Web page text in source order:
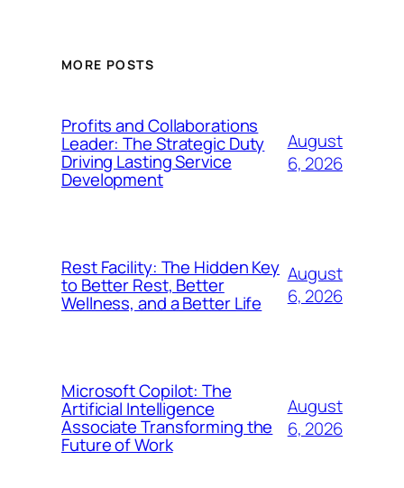
MORE POSTS
Profits and Collaborations
Leader: The Strategic Duty
Driving Lasting Service
Development
August
6, 2026
Rest Facility: The Hidden Key
to Better Rest, Better
Wellness, and a Better Life
August
6, 2026
Microsoft Copilot: The
Artificial Intelligence
Associate Transforming the
Future of Work
August
6, 2026